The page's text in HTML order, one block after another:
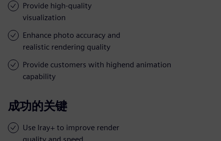
Provide high-quality
visualization
Enhance photo accuracy and
realistic rendering quality
Provide customers with highend animation
capability
成功的关键
Use Iray+ to improve render
quality and speed